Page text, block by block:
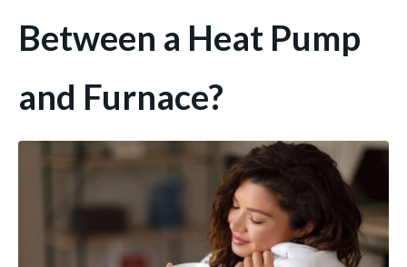
Between a Heat Pump
and Furnace?